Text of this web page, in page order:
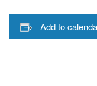
Add to